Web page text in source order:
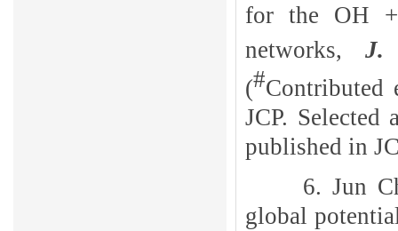
for the OH
networks,J.
(#Contributed
JCP.
published in
6. Jun
global